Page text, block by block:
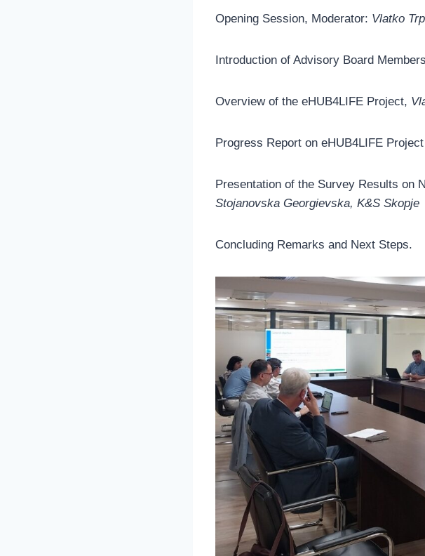
Opening Session, Moderator: Vlatko
Introduction of Advisory Board Members
Overview of the eHUB4LIFE Project,
Progress Report on eHUB4LIFE
Presentation of the Survey Results on
Stojanovska Georgievska, K&S Skopje
Concluding Remarks and Next Steps.